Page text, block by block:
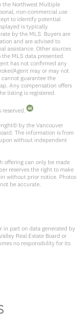
the Northwest Multiple
non-commercial use
to identify potential
is typically
by the MLS. Buyers are
and are advised to
assistance. Other sources
MLS data presented.
has not confirmed any
Agent may or may not
guarantee the
Any compensation offers
listing is registered.
by the Vancouver
The information is from
without independent
offering can only be made
reserves the right to make
without prior notice. Photos
be accurate.
in part on data generated by
Real Estate Board or
no responsibility for its